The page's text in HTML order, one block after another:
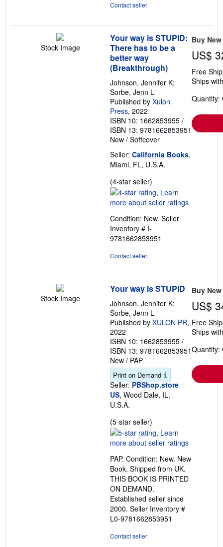
Contact seller
Stock Image
Your way is STUPID:
There has to be a
better way
(Breakthrough)
Johnson, Jennifer K;
Sorbe, Jenn L
Published by Xulon
Press, 2022
ISBN 10: 1662853955 /
ISBN 13: 9781662853951
New / Softcover
Seller: California Books,
Miami, FL, U.S.A.
(4-star seller)
rating
4
of
stars
Condition: New. Seller
Inventory # I-
9781662853951
Contact seller
Buy New
US$
Free
Ships
Quantity:
Stock Image
Your way is STUPID
Johnson, Jennifer K;
Sorbe, Jenn L
Published by XULON PR,
2022
ISBN 10: 1662853955 /
ISBN 13: 9781662853951
New / PAP
Print on Demand
Seller: PBShop.store
US, Wood Dale, IL,
U.S.A.
(5-star seller)
rating
5
of
5
stars
PAP. Condition: New. New
Book. Shipped from UK.
THIS BOOK IS PRINTED
ON DEMAND.
Established seller since
2000. Seller Inventory #
L0-9781662853951
Contact seller
Buy New
US$
Free
Ships
Quantity: